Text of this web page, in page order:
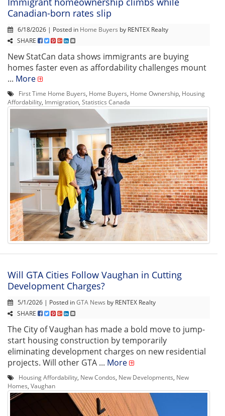
Canadian-born rates slip
6/18/2026 | Posted in Home Buyers by RENTEX Realty
SHARE
New StatCan data shows immigrants are buying
homes faster even as affordability challenges mount
... More
First Time Home Buyers Home Buyers Home Ownership Housing
Affordability Immigration Statistics Canada
Will GTA Cities Follow Vaughan in Cutting
Development Charges?
5/1/2026 | Posted inGTA News by RENTEX Realty
SHARE
The City of Vaughan has made a bold move to jump-
start housing construction by temporarily
eliminating development charges on new residential
projects. Will other GTA ... More
Housing Affordability New Condos New Developments New
Homes Vaughan